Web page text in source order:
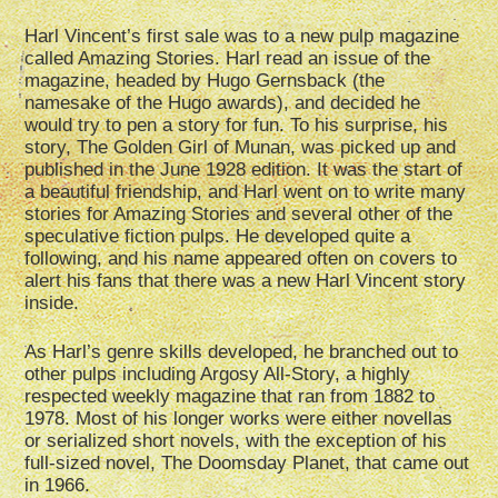
Harl Vincent’s first sale was to a new pulp magazine
called Amazing Stories. Harl read an issue of the
magazine, headed by Hugo Gernsback (the
namesake of the Hugo awards), and decided he
would try to pen a story for fun. To his surprise, his
story, The Golden Girl of Munan, was picked up and
published in the June 1928 edition. It was the start of
a beautiful friendship, and Harl went on to write many
stories for Amazing Stories and several other of the
speculative fiction pulps. He developed quite a
following, and his name appeared often on covers to
alert his fans that there was a new Harl Vincent story
inside.
As Harl’s genre skills developed, he branched out to
other pulps including Argosy All-Story, a highly
respected weekly magazine that ran from 1882 to
1978. Most of his longer works were either novellas
or serialized short novels, with the exception of his
full-sized novel, The Doomsday Planet, that came out
in 1966.